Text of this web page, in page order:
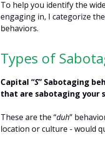
To help you identify the
engaging in, I categorize
behaviors.
Types of
Capital “S” Sabotaging
that are sabotaging your
These are the “duh”
location or culture - would